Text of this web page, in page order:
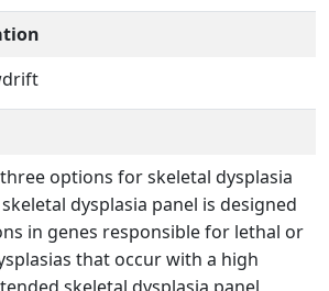
options for skeletal dysplasia
dysplasia panel is designed
in genes responsible for lethal or
that occur with a high